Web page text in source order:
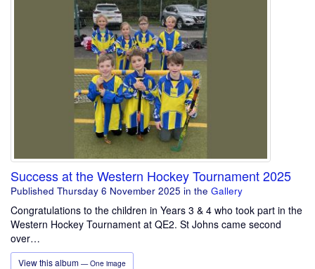
Success at the Western Hockey Tournament 2025
Published Thursday 6 November 2025 in the Gallery
Congratulations to the children in Years 3 & 4 who took part in the
Western Hockey Tournament at QE2. St Johns came second
over…
View this album — One image